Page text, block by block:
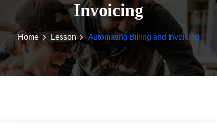
Invoicing
Home Lesson Automating Billing and Invoicing